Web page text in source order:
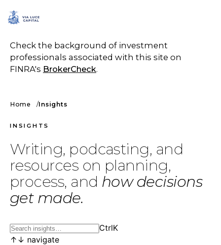
Check the background of investment
professionals associated with this site on
FINRA's BrokerCheck.
Home Insights
INSIGHTS
Writing, podcasting, and
resources on planning,
process, and how decisions
get made.
CtrlK
↑ ↓ navigate